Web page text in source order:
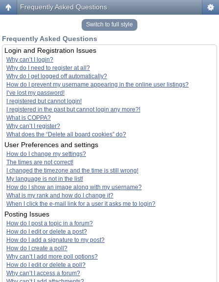
Frequently Asked Questions
Switch to full style
Frequently Asked Questions
Login and Registration Issues
Why can’t I login?
Why do I need to register at all?
Why do I get logged off automatically?
How do I prevent my username appearing in the online user listings?
I’ve lost my password!
I registered but cannot login!
I registered in the past but cannot login any more?!
What is COPPA?
Why can’t I register?
What does the “Delete all board cookies” do?
User Preferences and settings
How do I change my settings?
The times are not correct!
I changed the timezone and the time is still wrong!
My language is not in the list!
How do I show an image along with my username?
What is my rank and how do I change it?
When I click the e-mail link for a user it asks me to login?
Posting Issues
How do I post a topic in a forum?
How do I edit or delete a post?
How do I add a signature to my post?
How do I create a poll?
Why can’t I add more poll options?
How do I edit or delete a poll?
Why can’t I access a forum?